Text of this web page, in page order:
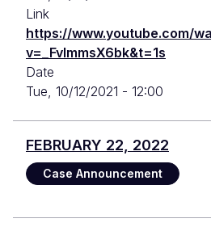
Link
https://www.youtube.com/
v=_FvImmsX6bk&t=1s
Date
Tue, 10/12/2021 - 12:00
FEBRUARY 22, 2022
Case Announcement